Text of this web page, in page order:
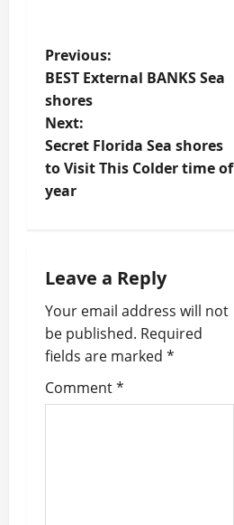
P
o
s
t
v
i
g
a
Previous:
BEST External BANKS Sea
shores
Next:
Secret Florida Sea shores
to Visit This Colder time of
year
Leave a Reply
Your email address will not
be published. Required
fields are marked *
Comment*